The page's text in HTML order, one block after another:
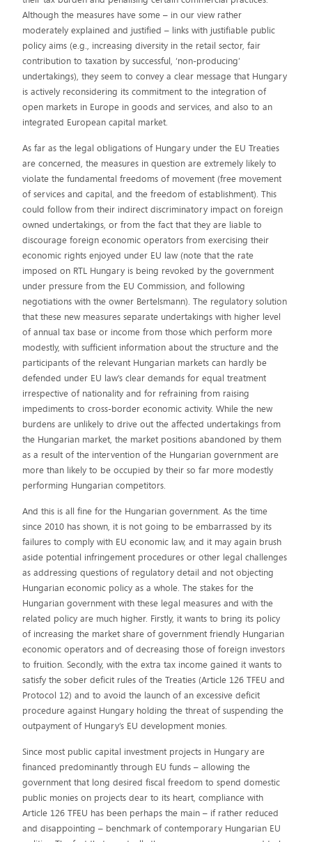
Although the measures have some – in our view rather
moderately explained and justified – links with justifiable public
policy aims (e.g., increasing diversity in the retail sector, fair
contribution to taxation by successful, ‘non-producing’
undertakings), they seem to convey a clear message that Hungary
is actively reconsidering its commitment to the integration of
open markets in Europe in goods and services, and also to an
integrated European capital market.
As far as the legal obligations of Hungary under the EU Treaties
are concerned, the measures in question are extremely likely to
violate the fundamental freedoms of movement (free movement
of services and capital, and the freedom of establishment). This
could follow from their indirect discriminatory impact on foreign
owned undertakings, or from the fact that they are liable to
discourage foreign economic operators from exercising their
economic rights enjoyed under EU law (note that the rate
imposed on RTL Hungary is being revoked by the government
under pressure from the EU Commission, and following
negotiations with the owner Bertelsmann). The regulatory solution
that these new measures separate undertakings with higher level
of annual tax base or income from those which perform more
modestly, with sufficient information about the structure and the
participants of the relevant Hungarian markets can hardly be
defended under EU law’s clear demands for equal treatment
irrespective of nationality and for refraining from raising
impediments to cross-border economic activity. While the new
burdens are unlikely to drive out the affected undertakings from
the Hungarian market, the market positions abandoned by them
as a result of the intervention of the Hungarian government are
more than likely to be occupied by their so far more modestly
performing Hungarian competitors.
And this is all fine for the Hungarian government. As the time
since 2010 has shown, it is not going to be embarrassed by its
failures to comply with EU economic law, and it may again brush
aside potential infringement procedures or other legal challenges
as addressing questions of regulatory detail and not objecting
Hungarian economic policy as a whole. The stakes for the
Hungarian government with these legal measures and with the
related policy are much higher. Firstly, it wants to bring its policy
of increasing the market share of government friendly Hungarian
economic operators and of decreasing those of foreign investors
to fruition. Secondly, with the extra tax income gained it wants to
satisfy the sober deficit rules of the Treaties (Article 126 TFEU and
Protocol 12) and to avoid the launch of an excessive deficit
procedure against Hungary holding the threat of suspending the
outpayment of Hungary’s EU development monies.
Since most public capital investment projects in Hungary are
financed predominantly through EU funds – allowing the
government that long desired fiscal freedom to spend domestic
public monies on projects dear to its heart, compliance with
Article 126 TFEU has been perhaps the main – if rather reduced
and disappointing – benchmark of contemporary Hungarian EU